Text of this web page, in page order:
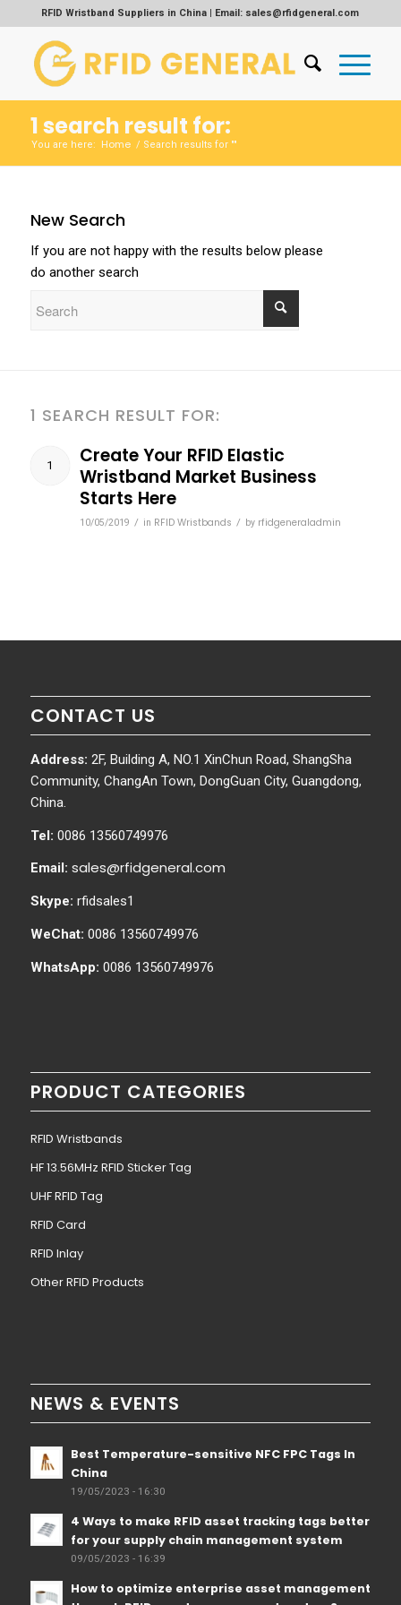
RFID Wristband Suppliers in China | Email: sales@rfidgeneral.com
1 search result for:
You are here: Home / Search results for ""
New Search
If you are not happy with the results below please
do another search
1 SEARCH RESULT FOR:
1
Create Your RFID Elastic
Wristband Market Business
Starts Here
10/05/2019 / in RFID Wristbands / by rfidgeneraladmin
CONTACT US
Address: 2F, Building A, NO.1 XinChun Road, ShangSha
Community, ChangAn Town, DongGuan City, Guangdong,
China.
Tel: 0086 13560749976
Email: sales@rfidgeneral.com
Skype: rfidsales1
WeChat: 0086 13560749976
WhatsApp: 0086 13560749976
PRODUCT CATEGORIES
RFID Wristbands
HF 13.56MHz RFID Sticker Tag
UHF RFID Tag
RFID Card
RFID Inlay
Other RFID Products
NEWS & EVENTS
Best Temperature-sensitive NFC FPC Tags In
China
19/05/2023 - 16:30
4 Ways to make RFID asset tracking tags better
for your supply chain management system
09/05/2023 - 16:39
How to optimize enterprise asset management